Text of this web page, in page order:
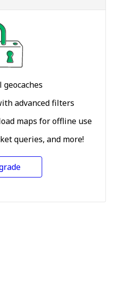
geocaches
advanced filters
maps for offline use
queries, and more!